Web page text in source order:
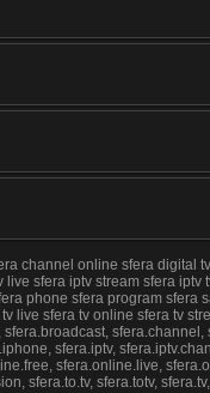
channel online sfera digital
sfera iptv stream sfera
phone sfera program
live sfera tv online sfera tv
sfera.iptv,
sfera.online.live,
sfera.to.tv, sfera.totv,